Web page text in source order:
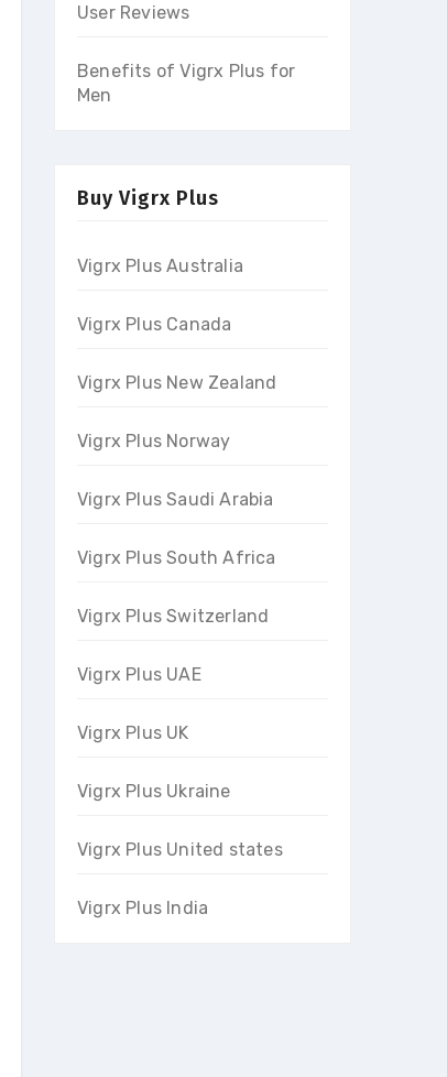
User Reviews
Benefits of Vigrx Plus for
Men
Buy Vigrx Plus
Vigrx Plus Australia
Vigrx Plus Canada
Vigrx Plus New Zealand
Vigrx Plus Norway
Vigrx Plus Saudi Arabia
Vigrx Plus South Africa
Vigrx Plus Switzerland
Vigrx Plus UAE
Vigrx Plus UK
Vigrx Plus Ukraine
Vigrx Plus United states
Vigrx Plus India